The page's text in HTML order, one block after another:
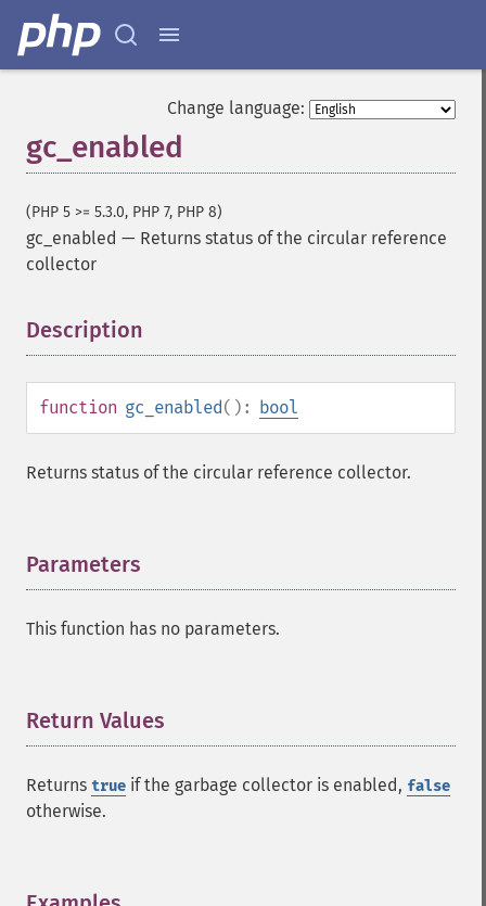
Change language:
gc_enabled
(PHP 5 >= 5.3.0, PHP 7, PHP 8)
gc_enabled — Returns status of the circular reference
collector
Description
function gc_enabled(): bool
Returns status of the circular reference collector.
Parameters
This function has no parameters.
Return Values
Returns true if the garbage collector is enabled, false
otherwise.